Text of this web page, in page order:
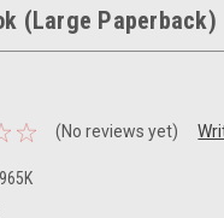
(Large Paperback)
(No reviews yet)